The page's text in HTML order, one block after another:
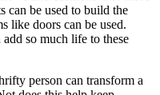
can be used to build the
like doors can be used.
so much life to these
person can transform a